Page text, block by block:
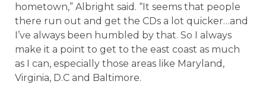
hometown,” Albright said. “It seems that people
there run out and get the CDs a lot quicker…and
I’ve always been humbled by that. So I always
make it a point to get to the east coast as much
as I can, especially those areas like Maryland,
Virginia, D.C and Baltimore.